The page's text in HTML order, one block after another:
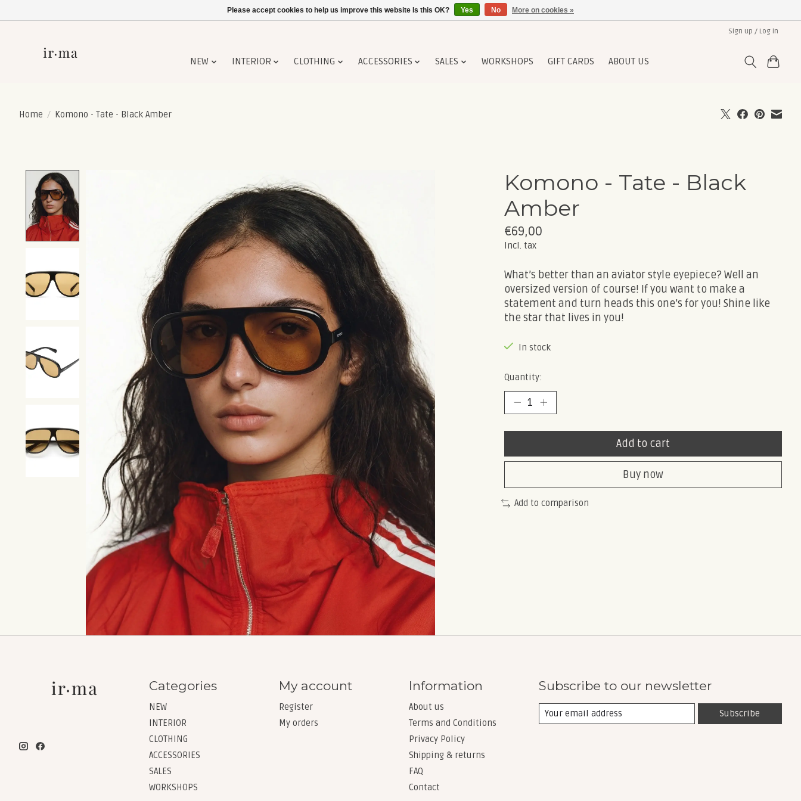
Sign up / Log in
NEW INTERIOR CLOTHING ACCESSORIES SALES WORKSHOPS GIFT CARDS ABOUT US
Home / Komono - Tate - Black Amber
Komono - Tate - Black
Amber
€69,00
Incl. tax
What’s better than an aviator style eyepiece? Well an
oversized version of course! If you want to make a
statement and turn heads this one’s for you! Shine like
the star that lives in you!
In stock
Quantity:
Add to cart
Buy now
Add to comparison
Categories
NEW
INTERIOR
CLOTHING
ACCESSORIES
SALES
WORKSHOPS
My account
Register
My orders
Information
About us
Terms and Conditions
Privacy Policy
Shipping & returns
FAQ
Contact
Subscribe to our newsletter
Subscribe
Please accept cookies to help us improve this website Is this OK? Yes No More on cookies »